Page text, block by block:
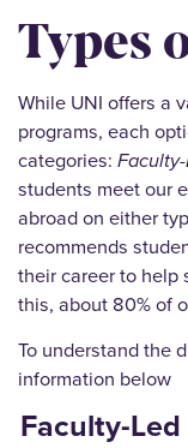
Types
While UNI offers a
programs, each
categories:
students meet our
abroad on either
recommends
their career to help
this, about 80% of
To understand the
information below
Faculty-Led